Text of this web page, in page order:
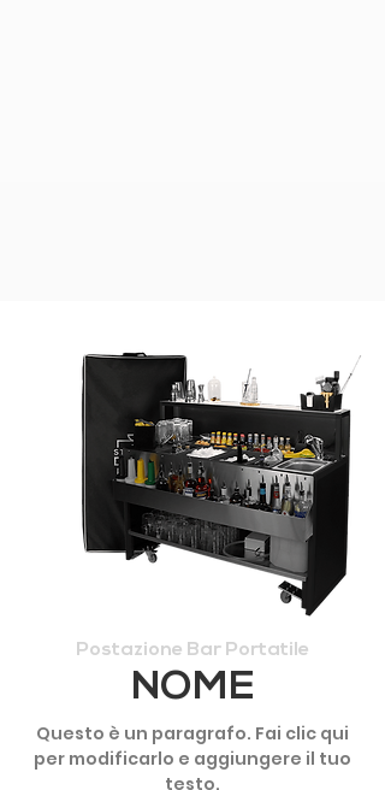
Postazione Bar Portatile
NOME
Questo è un paragrafo. Fai clic qui
per modificarlo e aggiungere il tuo
testo.